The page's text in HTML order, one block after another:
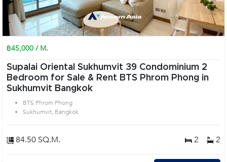
฿45,000 / M.
Supalai Oriental Sukhumvit 39 Condominium 2
Bedroom for Sale & Rent BTS Phrom Phong in
Sukhumvit Bangkok
BTS Phrom Phong
Sukhumvit, Bangkok
84.50 SQ.M. 2 2